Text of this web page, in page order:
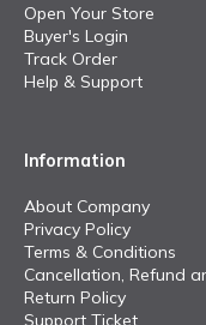
Open Your Store
Buyer's Login
Track Order
Help & Support
Information
About Company
Privacy Policy
Terms & Conditions
Cancellation, Refund
Return Policy
Support Ticket